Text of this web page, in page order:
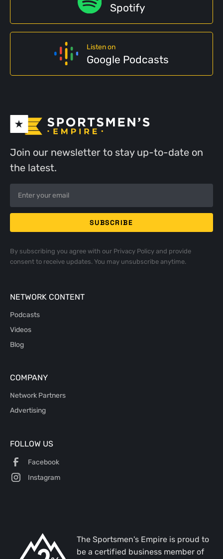
Spotify
Listen on
Google Podcasts
Join our newsletter to stay up-to-date on
the latest.
By subscribing you agree with our Privacy Policyand provide
consent to receive updates. You may unsubscribe anytime.
NETWORK CONTENT
Podcasts
Videos
Blog
COMPANY
Network Partners
Advertising
FOLLOW US
Facebook
Instagram
The Sportsmen's Empire is proud to
be a certified business member of